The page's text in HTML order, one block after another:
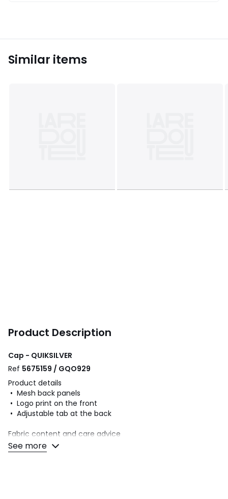
Similar items
Product Description
Cap - QUIKSILVER
Ref 5675159 / GQO929
Product details
• Mesh back panels
• Logo print on the front
• Adjustable tab at the back
Fabric content and care advice
• 80% polyester, 20% cotton
• Please refer to the care instructions on the product label
See more